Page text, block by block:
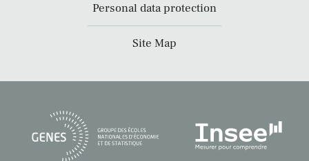
Personal data protection
Site Map